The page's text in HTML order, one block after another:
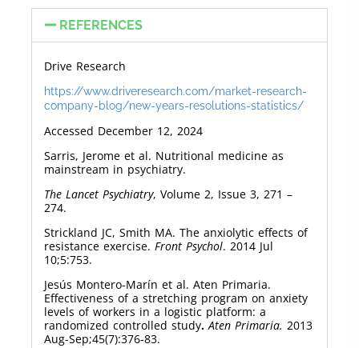
REFERENCES
Drive Research
https://www.driveresearch.com/market-research-
company-blog/new-years-resolutions-statistics/
Accessed December 12, 2024
Sarris, Jerome et al. Nutritional medicine as
mainstream in psychiatry.
The Lancet Psychiatry, Volume 2, Issue 3, 271 –
274.
Strickland JC, Smith MA. The anxiolytic effects of
resistance exercise. Front Psychol. 2014 Jul
10;5:753.
Jesús Montero-Marín et al. Aten Primaria.
Effectiveness of a stretching program on anxiety
levels of workers in a logistic platform: a
randomized controlled study.Aten Primaria. 2013
Aug-Sep;45(7):376-83.